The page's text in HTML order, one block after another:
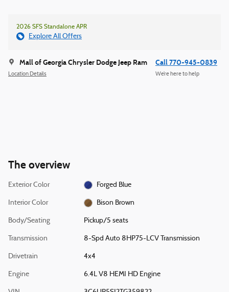
2026 SFS Standalone APR
Explore All Offers
Mall of Georgia Chrysler Dodge Jeep Ram
Location Details
Call 770-945-0839
We’re here to help
The overview
Exterior Color Forged Blue
Interior Color Bison Brown
Body/Seating Pickup/5 seats
Transmission 8-Spd Auto 8HP75-LCV Transmission
Drivetrain 4x4
Engine 6.4L V8 HEMI HD Engine